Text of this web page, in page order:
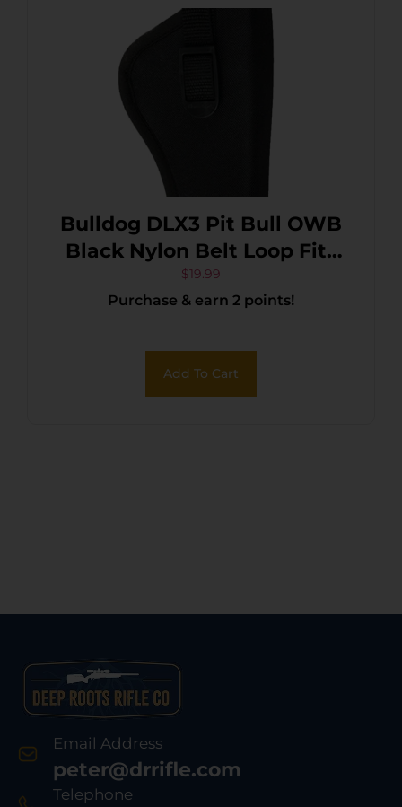
Bulldog DLX3 Pit Bull OWB
Black Nylon Belt Loop Fits
Glock 26 Fits Taurus
Millennium Fits 2.50-3.75″
$19.99
Purchase & earn 2 points!
Add To Cart
Email Address
peter@drrifle.com
Telephone